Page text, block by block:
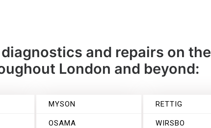
and repairs on the
London and beyond:
MYSON
OSAMA
RETTIG
WIRSBO